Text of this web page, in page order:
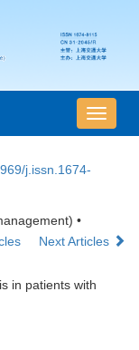
导
航
j.issn.1674-
•
Next Articles
in patients with